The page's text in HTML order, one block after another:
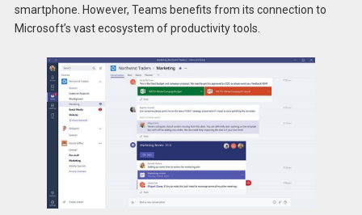
smartphone. However, Teams benefits from its connection to
Microsoft’s vast ecosystem of productivity tools.